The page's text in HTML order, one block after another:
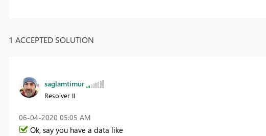
1 ACCEPTED SOLUTION
saglamtimur
Resolver II
‎06-04-2020 05:05 AM
Ok, say you have a data like